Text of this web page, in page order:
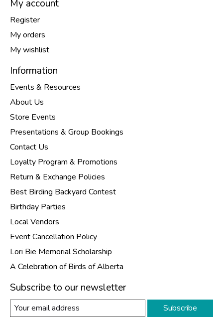
My account
Register
My orders
My wishlist
Information
Events & Resources
About Us
Store Events
Presentations & Group Bookings
Contact Us
Loyalty Program & Promotions
Return & Exchange Policies
Best Birding Backyard Contest
Birthday Parties
Local Vendors
Event Cancellation Policy
Lori Bie Memorial Scholarship
A Celebration of Birds of Alberta
Subscribe to our newsletter
Subscribe